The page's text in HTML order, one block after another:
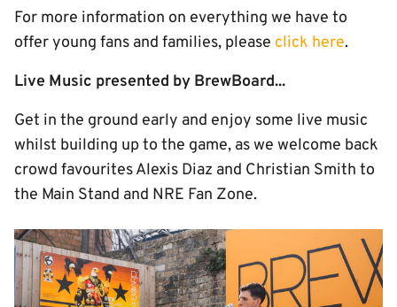
For more information on everything we have to
offer young fans and families, please click here.
Live Music presented by BrewBoard...
Get in the ground early and enjoy some live music
whilst building up to the game, as we welcome back
crowd favourites Alexis Diaz and Christian Smith to
the Main Stand and NRE Fan Zone.
Image